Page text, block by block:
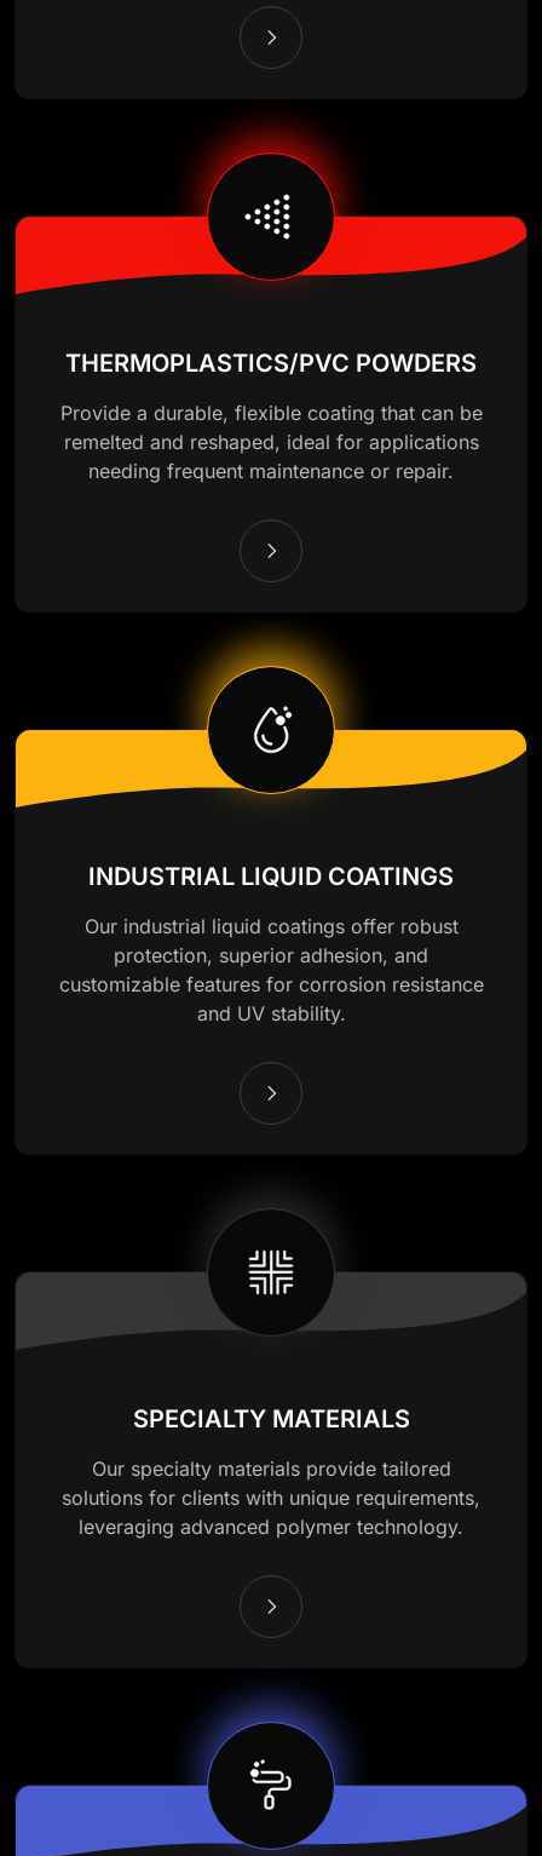
THERMOPLASTICS/PVC POWDERS
Provide a durable, flexible coating that can be
remelted and reshaped, ideal for applications
needing frequent maintenance or repair.
INDUSTRIAL LIQUID COATINGS
Our industrial liquid coatings offer robust
protection, superior adhesion, and
customizable features for corrosion resistance
and UV stability.
SPECIALTY MATERIALS
Our specialty materials provide tailored
solutions for clients with unique requirements,
leveraging advanced polymer technology.